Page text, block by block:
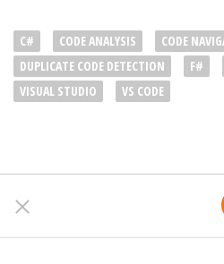
C# CODE ANALYSIS CODE
DUPLICATE CODE DETECTION
F#
VISUAL STUDIO
VS CODE